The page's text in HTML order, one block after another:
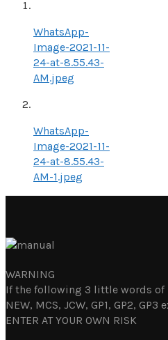
WhatsApp-
Image-2021-11-
24-at-8.55.43-
AM.jpeg
WhatsApp-
Image-2021-11-
24-at-8.55.43-
AM-1.jpeg
WARNING
If the following 3 little words of
NEW, MCS, JCW, GP1, GP2, GP3
ENTER AT YOUR OWN RISK